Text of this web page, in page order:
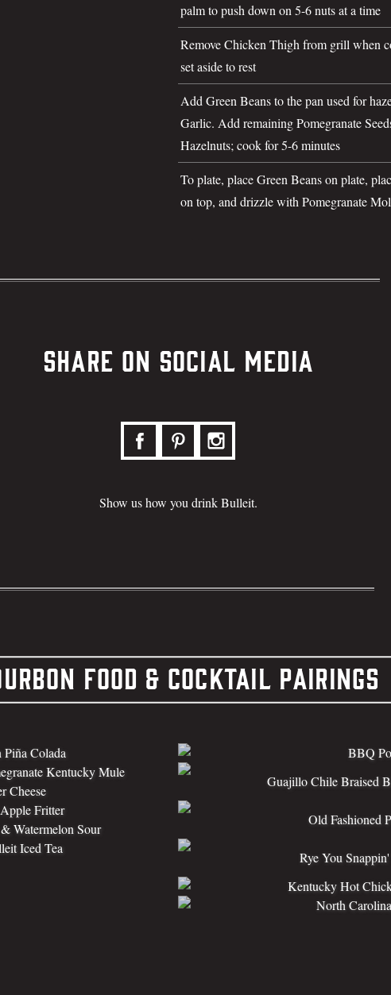
palm to push down on 5-6 nuts at a time
Remove Chicken Thigh from grill when
set aside to rest
Add Green Beans to the pan used for
Garlic. Add remaining Pomegranate
Hazelnuts; cook for 5-6 minutes
To plate, place Green Beans on plate,
on top, and drizzle with Pomegranate
Share on Social Media
Show us how you drink Bulleit.
Food & Cocktail Pairings
Colada
Kentucky Mule
Cheese
Fritter
Watermelon Sour
Iced Tea
BBQ
Guajillo Chile Braised
Old Fashioned
Rye You
Kentucky Hot
North